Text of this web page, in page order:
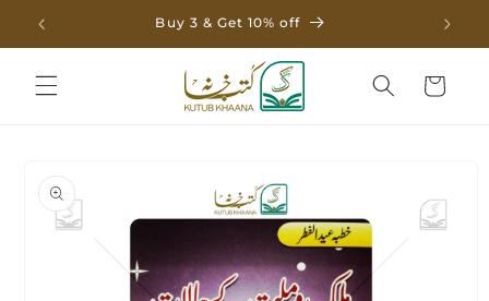
Skip to
content
Buy 3 & Get 10% off
Cart
information